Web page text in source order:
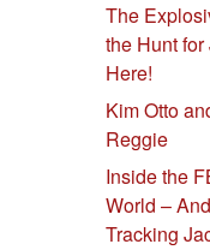
The
the Hunt
Here!
Kim Otto
Reggie
Inside the
World –
Tracking